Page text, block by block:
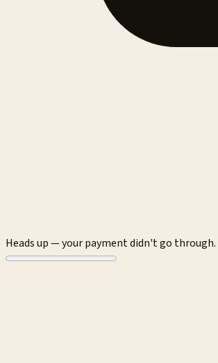
Heads up — your payment didn't go through.